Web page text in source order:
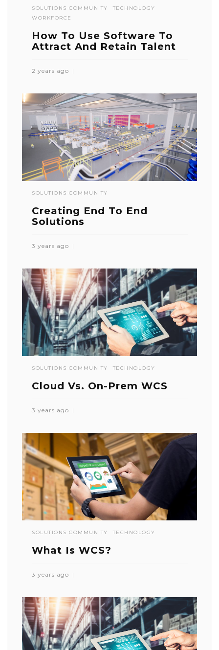
SOLUTIONS COMMUNITY
TECHNOLOGY
WORKFORCE
How To Use Software To
Attract And Retain Talent
2 years ago
SOLUTIONS COMMUNITY
Creating End To End
Solutions
3 years ago
SOLUTIONS COMMUNITY TECHNOLOGY
Cloud Vs. On-Prem WCS
3 years ago
SOLUTIONS COMMUNITY TECHNOLOGY
What Is WCS?
3 years ago